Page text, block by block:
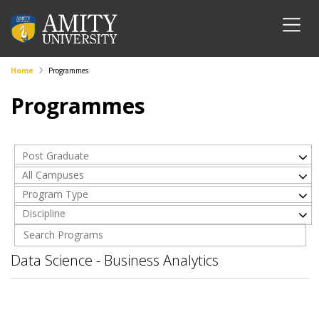
Home Programmes
Programmes
Post Graduate
All Campuses
Program Type
Discipline
Data Science - Business Analytics